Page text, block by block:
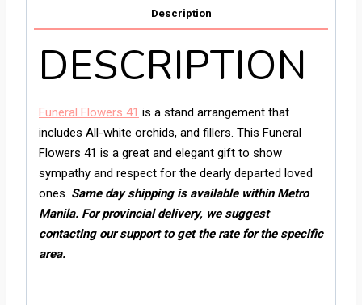
Description
DESCRIPTION
Funeral Flowers 41 is a stand arrangement that
includes All-white orchids, and fillers. This Funeral
Flowers 41 is a great and elegant gift to show
sympathy and respect for the dearly departed loved
ones. Same day shipping is available within Metro
Manila. For provincial delivery, we suggest
contacting our support to get the rate for the specific
area.